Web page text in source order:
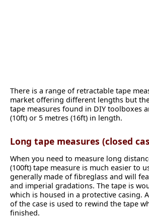
There is a range of retractable tape
market offering different lengths but
tape measures found in DIY toolboxes
(10ft) or 5 metres (16ft) in length.
Long tape measures (closed
When you need to measure long
(100ft) tape measure is much easier to
generally made of fibreglass and will
and imperial gradations. The tape is
which is housed in a protective casing.
of the case is used to rewind the tape
finished.